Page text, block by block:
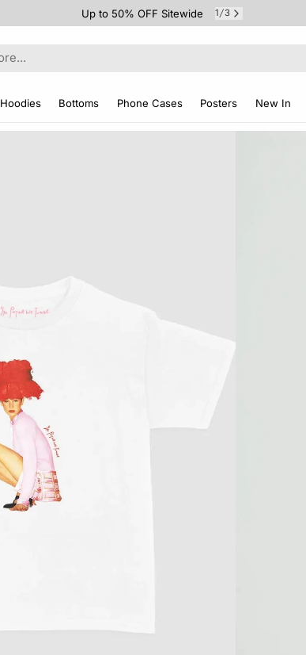
Up to 50% OFF Sitewide 1 /3
Hoodies Bottoms Phone Cases Posters New In